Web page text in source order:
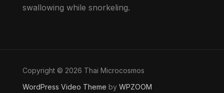
swallowing while snorkeling.
Copyright © 2026 Thai Microcosmos
WordPress Video Theme by WPZOOM